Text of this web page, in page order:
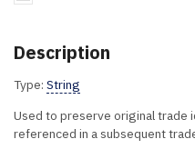
Description
Type: String
Used to preserve original trade
referenced in a subsequent